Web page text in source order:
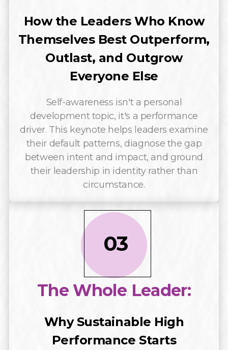
How the Leaders Who Know
Themselves Best Outperform,
Outlast, and Outgrow
Everyone Else
Self-awareness isn't a personal
development topic, it's a performance
driver. This keynote helps leaders examine
their default patterns, diagnose the gap
between intent and impact, and ground
their leadership in identity rather than
circumstance.
03
The Whole Leader:
Why Sustainable High
Performance Starts